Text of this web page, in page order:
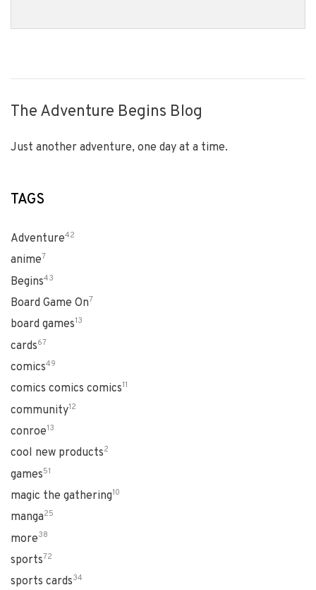
The Adventure Begins Blog
Just another adventure, one day at a time.
TAGS
Adventure42
anime7
Begins43
Board Game On7
board games13
cards67
comics49
comics comics comics11
community12
conroe13
cool new products2
games51
magic the gathering10
manga25
more38
sports72
sports cards34